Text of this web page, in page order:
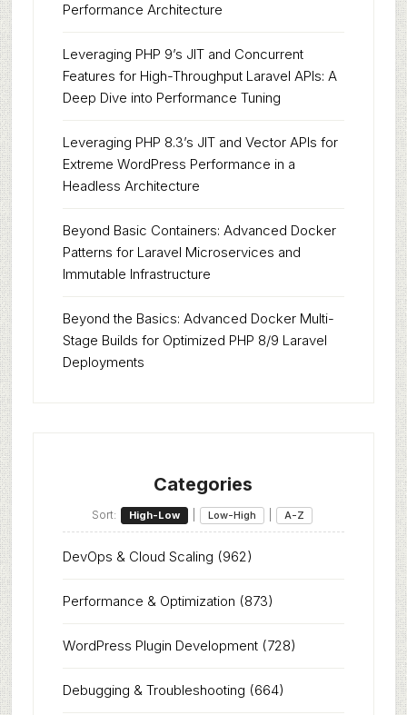
Performance Architecture
Leveraging PHP 9’s JIT and Concurrent
Features for High-Throughput Laravel APIs: A
Deep Dive into Performance Tuning
Leveraging PHP 8.3’s JIT and Vector APIs for
Extreme WordPress Performance in a
Headless Architecture
Beyond Basic Containers: Advanced Docker
Patterns for Laravel Microservices and
Immutable Infrastructure
Beyond the Basics: Advanced Docker Multi-
Stage Builds for Optimized PHP 8/9 Laravel
Deployments
Categories
Sort: High-Low Low-High A-Z
DevOps & Cloud Scaling (962)
Performance & Optimization (873)
WordPress Plugin Development(728)
Debugging & Troubleshooting (664)